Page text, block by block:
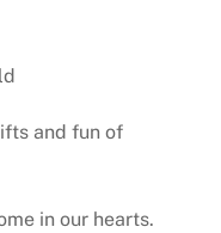
and fun of
in our hearts.